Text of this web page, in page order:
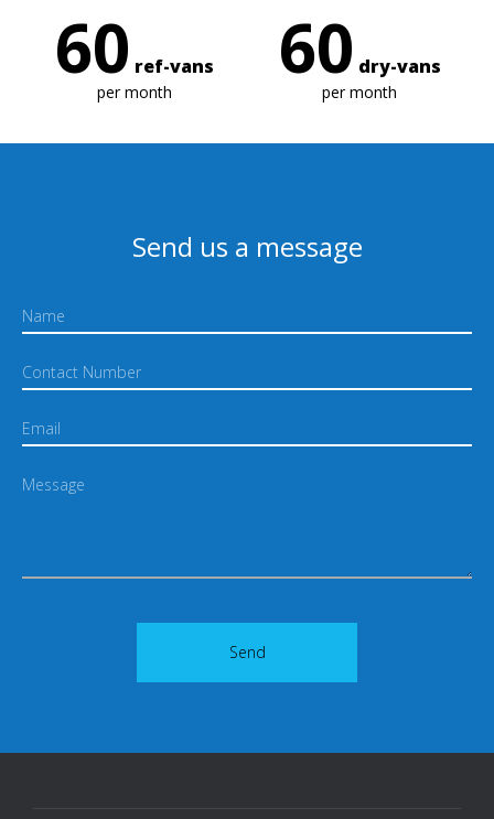
60 ref-vans
per month 60 dry-vans
per month
Send us a message